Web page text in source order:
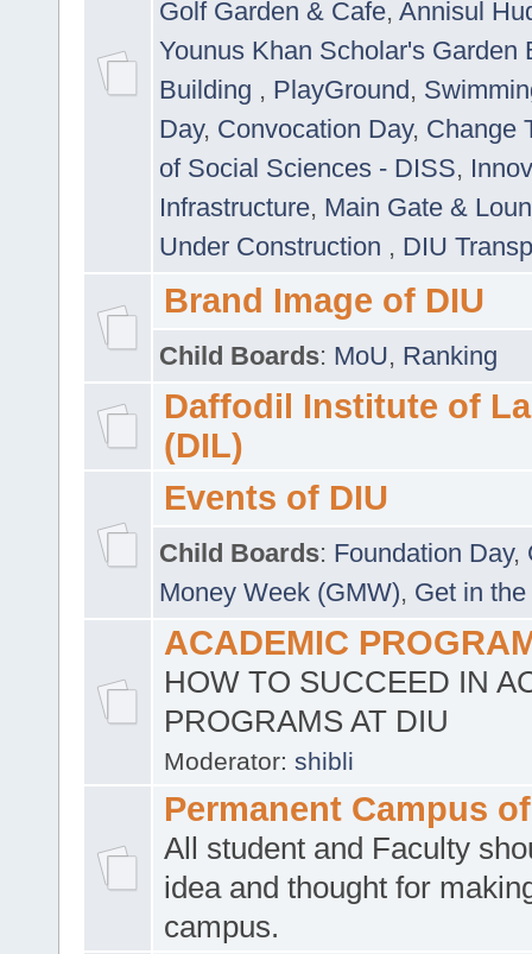
Golf Garden & Cafe, Annisul
Younus Khan Scholar's Garden
Building , PlayGround,
Day, Convocation Day, Change
of Social Sciences - DISS,
Infrastructure, Main Gate &
Under Construction , DIU
Brand Image of DIU
Child Boards: MoU, Ranking
Daffodil Institute of
(DIL)
Events of DIU
Child Boards: Foundation Day,
Money Week (GMW), Get in
ACADEMIC
HOW TO SUCCEED IN
PROGRAMS AT DIU
Moderator: shibli
Permanent Campus
All student and Faculty
idea and thought for
campus.